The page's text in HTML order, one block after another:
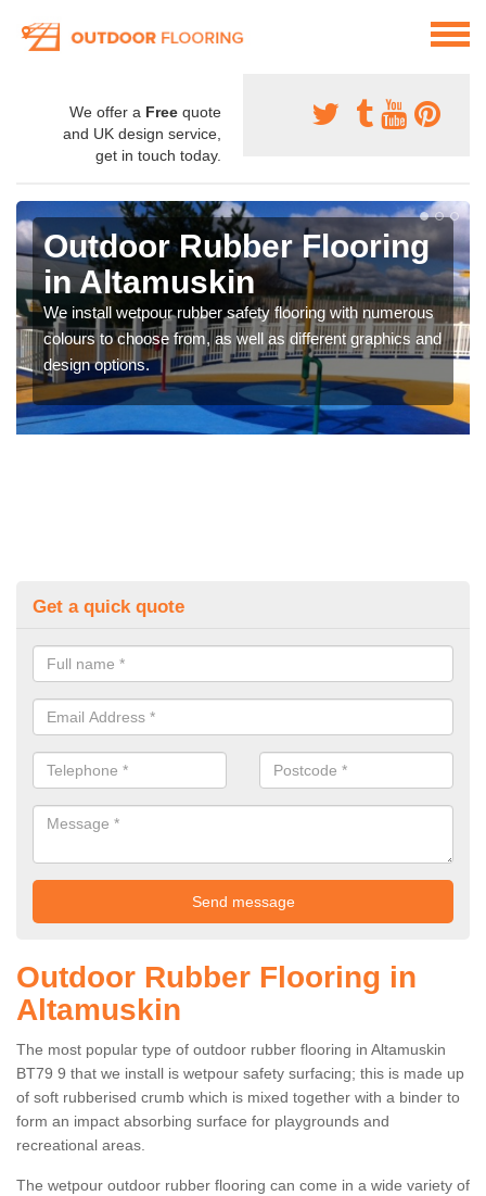
We offer a Free quote
and UK design service,
get in touch today.
Outdoor Rubber Flooring
in Altamuskin
We install wetpour rubber safety flooring with numerous
colours to choose from, as well as different graphics and
design options.
Get a quick quote
Outdoor Rubber Flooring in
Altamuskin
The most popular type of outdoor rubber flooring in Altamuskin
BT79 9 that we install is wetpour safety surfacing; this is made up
of soft rubberised crumb which is mixed together with a binder to
form an impact absorbing surface for playgrounds and
recreational areas.
The wetpour outdoor rubber flooring can come in a wide variety of